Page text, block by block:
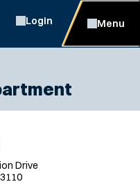
Login Menu
Drive